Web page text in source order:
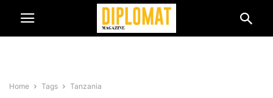
Home Tags Tanzania